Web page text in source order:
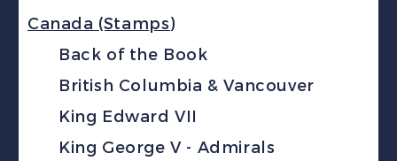
Canada (Stamps)
Back of the Book
British Columbia & Vancouver
King Edward VII
King George V - Admirals